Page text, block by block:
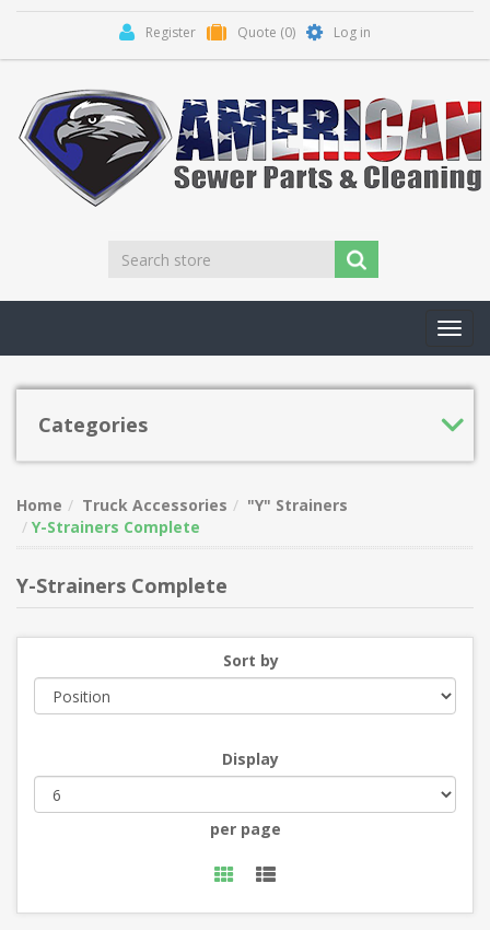
Register Quote (0) Log in
Categories
Home Truck Accessories
"Y" Strainers
Y-Strainers Complete
Y-Strainers Complete
Sort by
Display
per page